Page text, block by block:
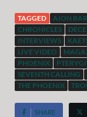
TAGGED AION BAR
CHRONICLES
INTERVIEWS
LIVE VIDEO
PHOENIX
SEVENTH CALLING
THE PHOENIX
SHARE